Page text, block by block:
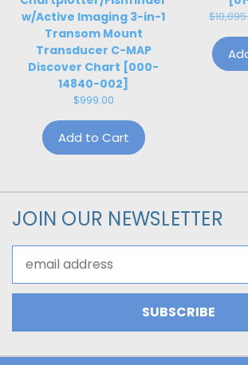
w/Active Imaging 3-in-1
Transom Mount
Transducer C-MAP
Discover Chart [000-
14840-002]
$999.00
Add to Cart
JOIN OUR NEWSLETTER
Address